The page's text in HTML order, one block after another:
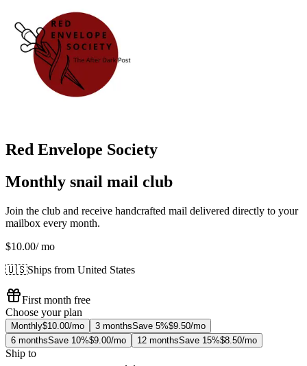
Red Envelope Society
Monthly snail mail club
Join the club and receive handcrafted mail delivered directly to your
mailbox every month.
$10.00/ mo
🇺🇸Ships from United States
First month free
Choose your plan
Monthly$10.00/mo 3 monthsSave 5%$9.50/mo
6 monthsSave 10%$9.00/mo 12 monthsSave 15%$8.50/mo
Ship to